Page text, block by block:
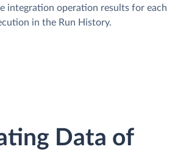
integration operation results for each
in the Run History.
Data of